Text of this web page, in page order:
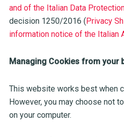
and of the Italian Data
decision 1250/2016 (Privacy
information notice of the Italian
Managing Cookies from your
This website works best when
However, you may choose not
on your computer.